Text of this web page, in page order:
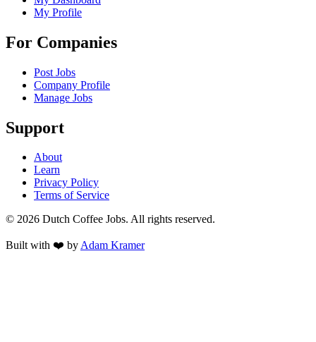
My Profile
For Companies
Post Jobs
Company Profile
Manage Jobs
Support
About
Learn
Privacy Policy
Terms of Service
© 2026 Dutch Coffee Jobs. All rights reserved.
Built with ❤️ byAdam Kramer